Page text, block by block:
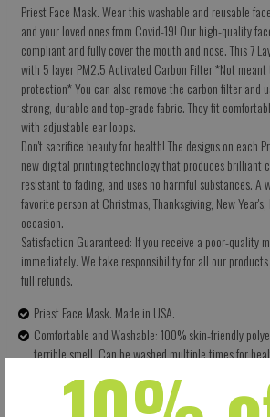
Priest Face Mask. Wear this washable and reusable
and your loved ones from Covid-19! Our high-quality
compliant and fully cover the mouth and nose. This 7
with 5 layer PM2.5 Activated Carbon Filter *Not
protection* You can also remove the carbon filter and
strong, durable and top-grade fabric. They fit
with adjustable ear loops.
Don't sacrifice beauty for health! The designs on each
new digital printing technology that produces brilliant
resistant to fading, and uses no harmful substances. A
favorite person at Christmas, Thanksgiving, New
occasion.
Satisfaction Guaranteed: If you receive a poor-quality
immediately. We take responsibility for all our
full refunds.
Priest Face Mask. Made in USA.
Comfortable and Washable: 100% skin-friendly
terrible smell. Can be washed multiple times for
Size: 5.5 X 9 Inches (13.97 X 22.86 CM) - Easy to